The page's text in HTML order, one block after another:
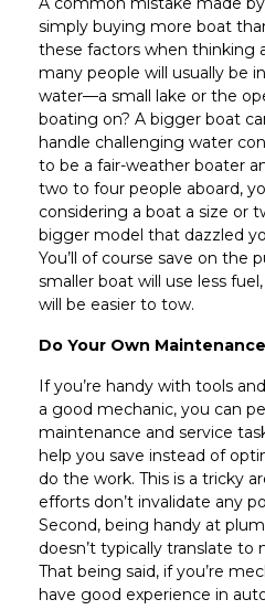
simply buying more boat
these factors when thinking
many people will usually be
water—a small lake or the
boating on? A bigger boat
handle challenging water
to be a fair-weather boater
two to four people aboard,
considering a boat a size or
bigger model that dazzled
You’ll of course save on the
smaller boat will use less
will be easier to tow.
Do Your Own Maintenance
If you’re handy with tools
a good mechanic, you can
maintenance and service
help you save instead of
do the work. This is a tricky
efforts don’t invalidate any
Second, being handy at
doesn’t typically translate to
That being said, if you’re
have good experience in